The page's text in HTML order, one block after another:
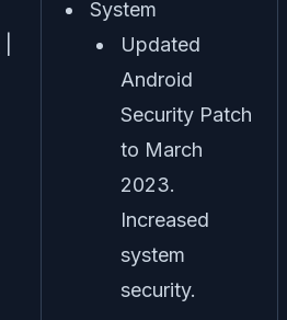
System
Updated
Android
Security Patch
to March
2023.
Increased
system
security.